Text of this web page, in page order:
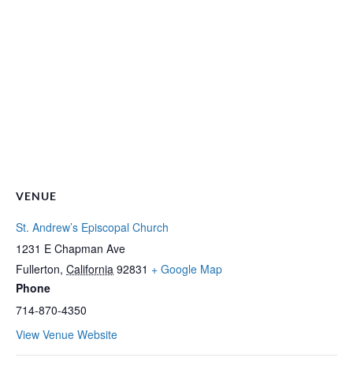
VENUE
St. Andrew’s Episcopal Church
1231 E Chapman Ave
Fullerton, California 92831 + Google Map
Phone
714-870-4350
View Venue Website